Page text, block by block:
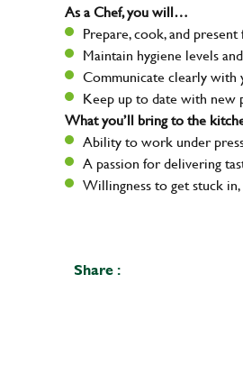
As a Chef, you will…
Prepare, cook, and
Maintain hygiene levels
Communicate clearly with
Keep up to date with new
What you’ll bring to the
Ability to work under
A passion for delivering
Willingness to get stuck
Share :